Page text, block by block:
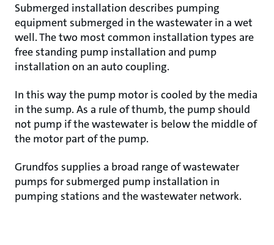
Submerged installation describes pumping
equipment submerged in the wastewater in a wet
well. The two most common installation types are
free standing pump installation and pump
installation on an auto coupling.
In this way the pump motor is cooled by the media
in the sump. As a rule of thumb, the pump should
not pump if the wastewater is below the middle of
the motor part of the pump.
Grundfos supplies a broad range of wastewater
pumps for submerged pump installation in
pumping stations and the wastewater network.